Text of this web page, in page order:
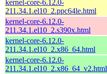
kernel-core-6.12.0-
211.34.1.el10_2.ppc64le.html
kernel-core-6.12.0-
211.34.1.el10_2.s390x.html
kernel-core-6.12.0-
211.34.1.el10_2.x86_64.html
kernel-core-6.12.0-
211.34.1.el10_2.x86_64_v2.html